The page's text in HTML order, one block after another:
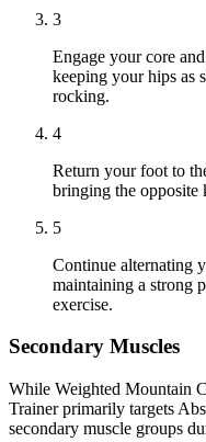
3
Engage your core
keeping your hips as
rocking.
4
Return your foot to
bringing the opposite
5
Continue alternating
maintaining a strong
exercise.
Secondary Muscles
While Weighted Mountain
Trainer primarily targets
secondary muscle groups